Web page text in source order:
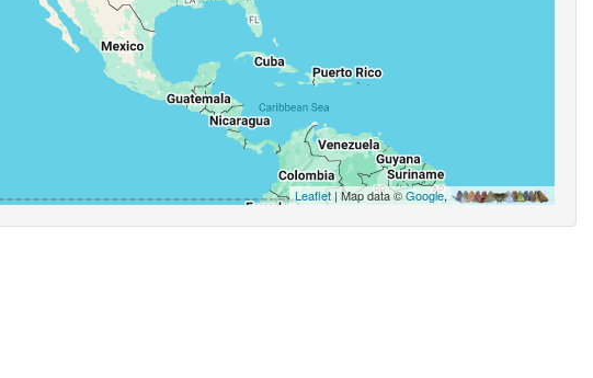
Leaflet| Map data ©Google,